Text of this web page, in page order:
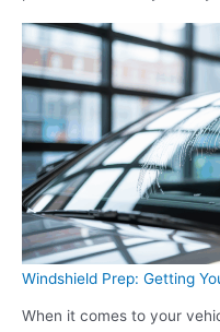
Windshield Prep: Getting
When it comes to your